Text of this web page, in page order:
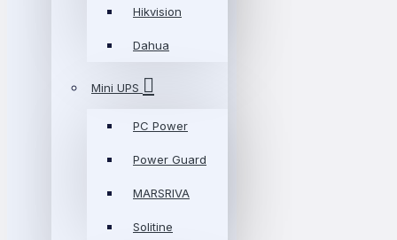
Hikvision
Dahua
Mini UPS
PC Power
Power Guard
MARSRIVA
Solitine